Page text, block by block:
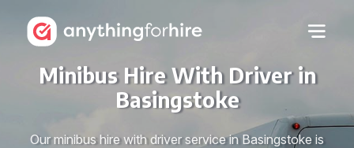
Minibus Hire With Driver in
Basingstoke
Our minibus hire with driver service in Basingstoke is